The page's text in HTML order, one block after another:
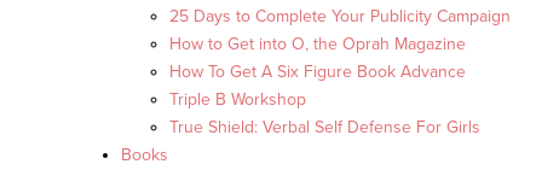
25 Days to Complete Your Publicity Campaign
How to Get into O, the Oprah Magazine
How To Get A Six Figure Book Advance
Triple B Workshop
True Shield: Verbal Self Defense For Girls
Books